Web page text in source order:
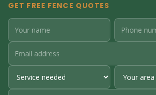
GET FREE FENCE QUOTES